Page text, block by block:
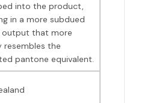
into the product,
in a more subdued
output that more
resembles the
pantone equivalent.